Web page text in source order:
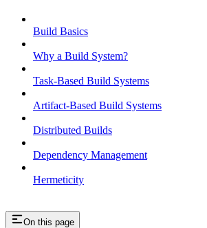
Build Basics
Why a Build System?
Task-Based Build Systems
Artifact-Based Build Systems
Distributed Builds
Dependency Management
Hermeticity
On this page